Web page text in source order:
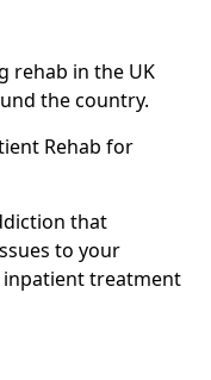
rehab in the UK
the country.
Rehab for
that
to your
inpatient treatment